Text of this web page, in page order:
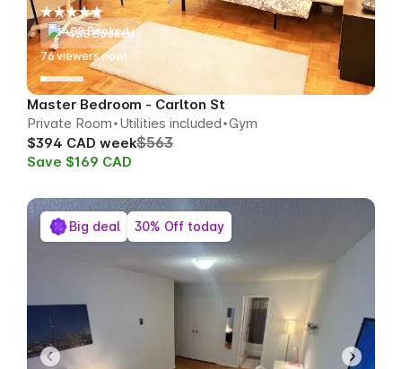
488 Booked
79viewers now!
Master Bedroom - Carlton St
Private Room Utilities included Gym
$394 CAD week$563
Save $169 CAD
Big deal 30% Off today